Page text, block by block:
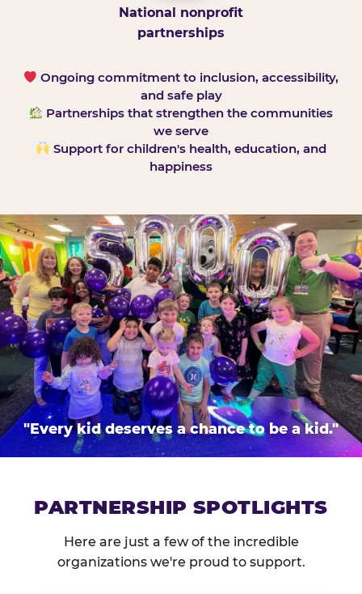
National nonprofit
partnerships
Ongoing commitment to inclusion, accessibility,
and safe play
Partnerships that strengthen the communities
we serve
Support for children's health, education, and
happiness
"Every kid deserves a chance to be a kid."
PARTNERSHIP SPOTLIGHTS
Here are just a few of the incredible
organizations we're proud to support.